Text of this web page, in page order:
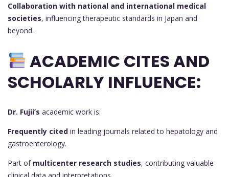
Collaboration with national and international medical
societies, influencing therapeutic standards in Japan and
beyond.
ACADEMIC CITES AND
SCHOLARLY INFLUENCE:
Dr. Fujii’s academic work is:
Frequently cited in leading journals related to hepatology and
gastroenterology.
Part of multicenter research studies, contributing valuable